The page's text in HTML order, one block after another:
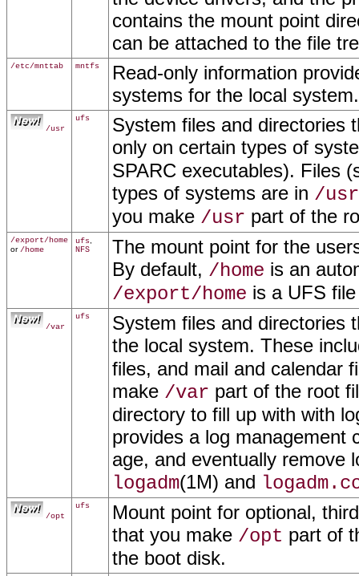
contains the mount point
can be attached to the file
/etc/mnttab mntfs
Read-only information
systems for the local
/usr
ufs
System files and directories
only on certain types of
SPARC executables). Files
types of systems are in /
you make /usr part of the
/export/home
or/home
ufs,
NFS
The mount point for the
By default, /home is an
/export/home is a UFS
/var
ufs
System files and directories
the local system. These
files, and mail and calendar
make /var part of the root
directory to fill up with with
provides a log management
age, and eventually remove
logadm(1M) and
/opt
ufs
Mount point for optional,
that you make /opt part of
the boot disk.